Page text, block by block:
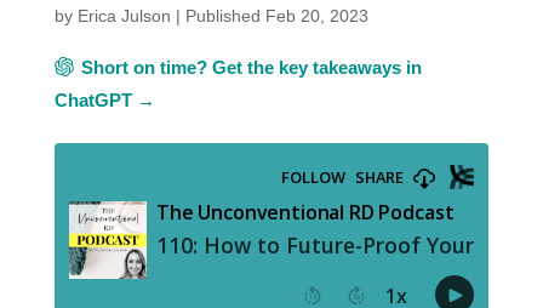
by Erica Julson | Published Feb 20, 2023
Short on time? Get the key takeaways in
ChatGPT →